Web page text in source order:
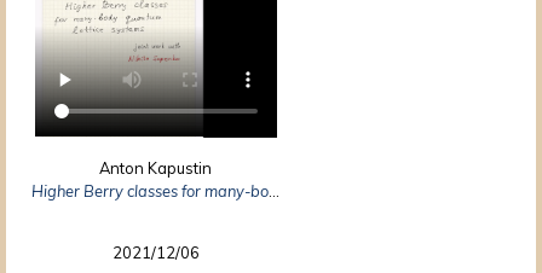
Anton Kapustin
Higher Berry classes for many-body quantum lattice systems
2021/12/06